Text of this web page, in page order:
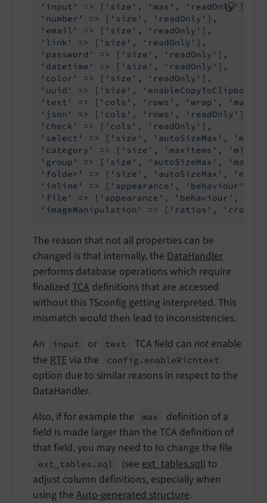
'input' => [ 'size' , 'max' , 'readOnly'
'number'
=> [ 'size' , 'readOnly'
'email'
=> [ 'size' , 'readOnly'
'link'
=> [ 'size' , 'readOnly'
'password'
=> [ 'size' , 'readOnly'
'datetime'
=> [ 'size' , 'readOnly'
'color'
=> [ 'size' , 'readOnly'
'uuid'
=> [ 'size' ,
'enableCopyToClipboard'
'text'
=> [ 'cols' , 'rows' , 'wrap' , 'max'
'json'
=> [ 'cols' , 'rows' , 'readOnly'
'check'
=> [ 'cols' , 'readOnly'
'select'
=> [ 'size' , 'autoSizeMax' ,
'category'
=> [ 'size' , 'maxitems' ,
'group'
=> [ 'size' , 'autoSizeMax' ,
'folder'
=> [ 'size' , 'autoSizeMax' ,
'inline'
=> [ 'appearance' , 'behaviour'
'file'
=> [ 'appearance' , 'behaviour' ,
'imageManipulation'
=> [ 'ratios' ,
The reason that not all properties can be
changed is that internally, the DataHandler
performs database operations which require
finalized TCA definitions that are accessed
without this TSconfig getting interpreted. This
mismatch would then lead to inconsistencies.
An
input or text TCA field can notenable
the RTEvia the config. enableRichtext
option due to similar reasons in respect to the
DataHandler.
Also, if for example the
max
definition of a
field is made larger than the TCA definition of
that field, you may need to to change the file
ext_ tables. sql (see ext_tables.sql) to
adjust column definitions, especially when
using the Auto-generated structure.